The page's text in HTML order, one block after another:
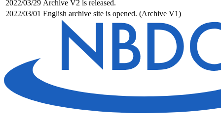
2022/03/29 Archive V2 is released.
2022/03/01 English archive site is opened. (Archive V1)